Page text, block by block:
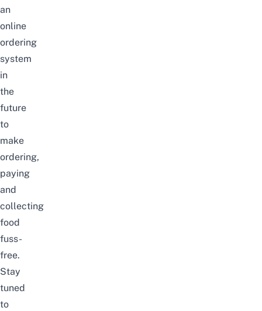
an
online
ordering
system
in
the
future
to
make
ordering,
paying
and
collecting
food
fuss-
free.
Stay
tuned
to